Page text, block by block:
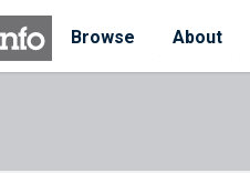
Browse
About